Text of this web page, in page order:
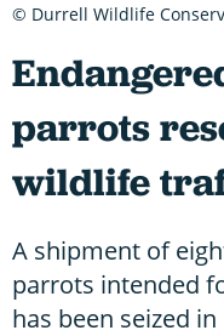
parrots
wildlife
A shipment of
parrots intended
has been seized
© Durrell Wildlife